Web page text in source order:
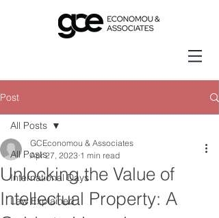
Post
All Posts
International Days
Law Explained
All Posts
Unlocking the Value of
Intellectual Property: A
GCEconomou & Associates
Apr 27, 2023 1 min read